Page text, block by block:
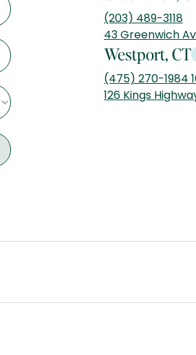
(203) 489-3118
43 Greenwich
Westport, CT
(475) 270-1984
126 Kings